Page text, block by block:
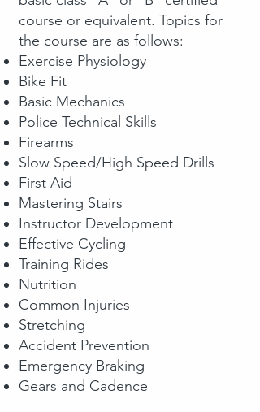
course or equivalent. Topics for
the course are as follows:
Exercise Physiology
Bike Fit
Basic Mechanics
Police Technical Skills
Firearms
Slow Speed/High Speed Drills
First Aid
Mastering Stairs
Instructor Development
Effective Cycling
Training Rides
Nutrition
Common Injuries
Stretching
Accident Prevention
Emergency Braking
Gears and Cadence